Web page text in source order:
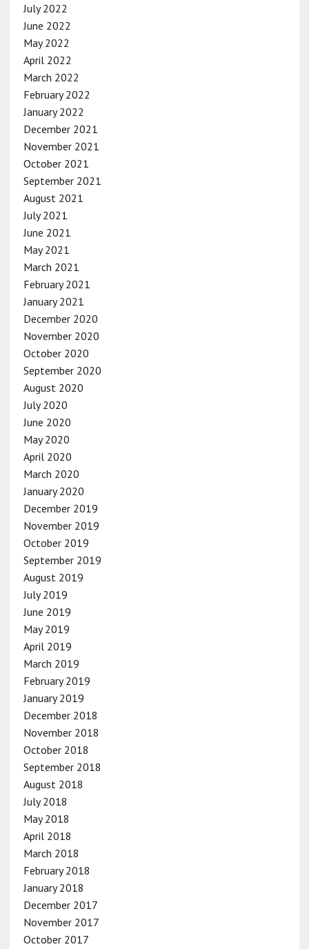
July 2022
June 2022
May 2022
April 2022
March 2022
February 2022
January 2022
December 2021
November 2021
October 2021
September 2021
August 2021
July 2021
June 2021
May 2021
March 2021
February 2021
January 2021
December 2020
November 2020
October 2020
September 2020
August 2020
July 2020
June 2020
May 2020
April 2020
March 2020
January 2020
December 2019
November 2019
October 2019
September 2019
August 2019
July 2019
June 2019
May 2019
April 2019
March 2019
February 2019
January 2019
December 2018
November 2018
October 2018
September 2018
August 2018
July 2018
May 2018
April 2018
March 2018
February 2018
January 2018
December 2017
November 2017
October 2017